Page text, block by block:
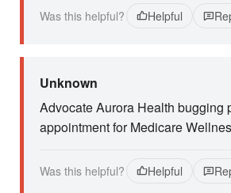
Was this helpful? Helpful
Unknown
Advocate Aurora Health bugging
appointment for Medicare
Was this helpful? Helpful